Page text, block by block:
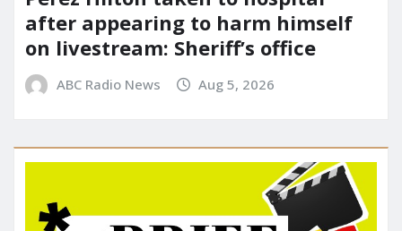
after appearing to harm himself
on livestream: Sheriff’s office
ABC Radio News Aug 5, 2026